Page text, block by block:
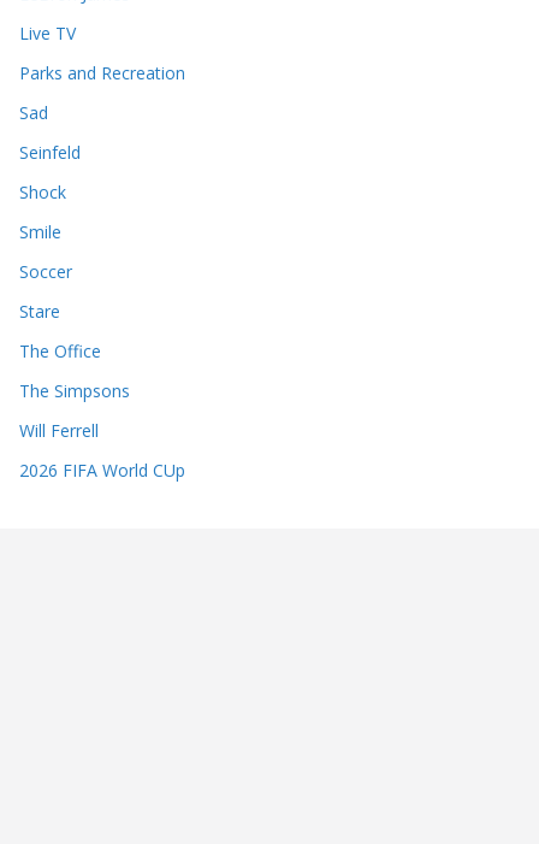
Live TV
Parks and Recreation
Sad
Seinfeld
Shock
Smile
Soccer
Stare
The Office
The Simpsons
Will Ferrell
2026 FIFA World CUp